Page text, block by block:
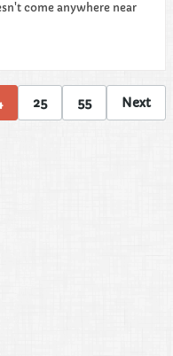
come anywhere near
25 55 Next